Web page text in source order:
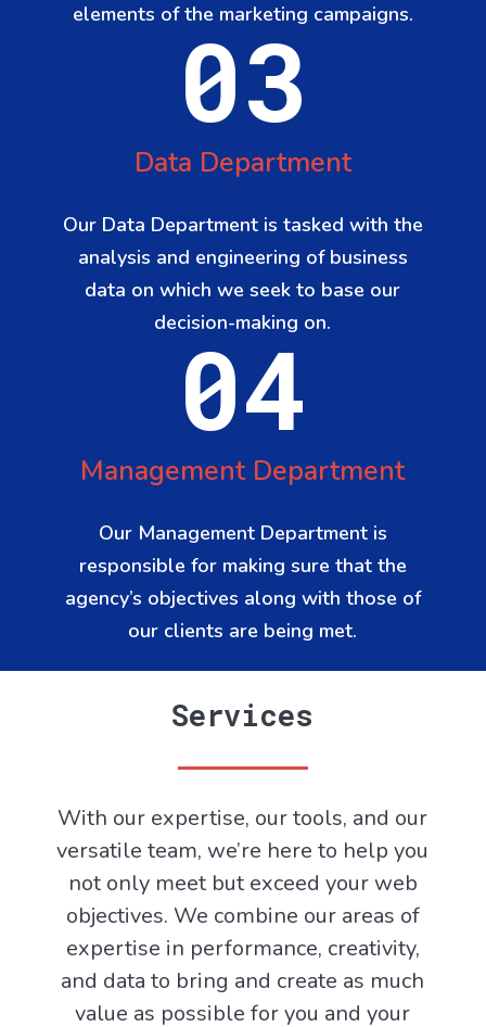
elements of the marketing campaigns.
03
Data Department
Our Data Department is tasked with the
analysis and engineering of business
data on which we seek to base our
decision-making on.
04
Management Department
Our Management Department is
responsible for making sure that the
agency’s objectives along with those of
our clients are being met.
Services
With our expertise, our tools, and our
versatile team, we’re here to help you
not only meet but exceed your web
objectives. We combine our areas of
expertise in performance, creativity,
and data to bring and create as much
value as possible for you and your